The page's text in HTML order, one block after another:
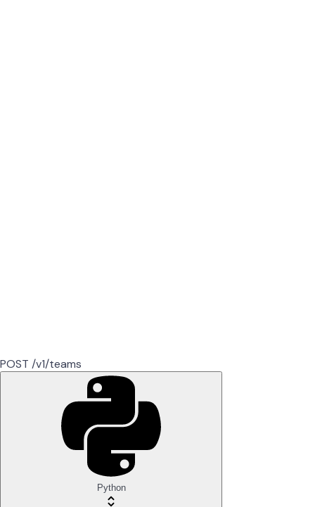
POST /v1/teams
Python